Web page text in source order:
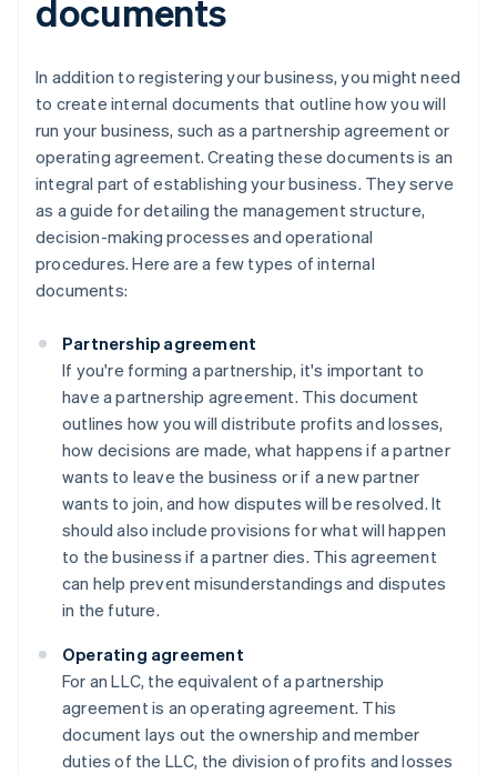
documents
In addition to registering your business, you might need
to create internal documents that outline how you will
run your business, such as a partnership agreement or
operating agreement. Creating these documents is an
integral part of establishing your business. They serve
as a guide for detailing the management structure,
decision-making processes and operational
procedures. Here are a few types of internal
documents:
Partnership agreement
If you're forming a partnership, it's important to
have a partnership agreement. This document
outlines how you will distribute profits and losses,
how decisions are made, what happens if a partner
wants to leave the business or if a new partner
wants to join, and how disputes will be resolved. It
should also include provisions for what will happen
to the business if a partner dies. This agreement
can help prevent misunderstandings and disputes
in the future.
Operating agreement
For an LLC, the equivalent of a partnership
agreement is an operating agreement. This
document lays out the ownership and member
duties of the LLC, the division of profits and losses